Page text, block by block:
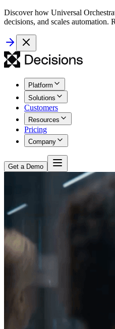
Discover how Universal
decisions, and scales automation.
Platform
Solutions
Customers
Resources
Pricing
Company
Get a Demo